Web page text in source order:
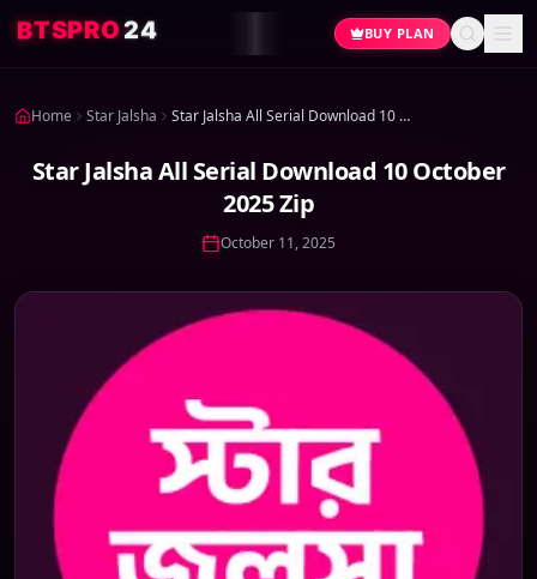
BTSPRO24 BUY PLAN
Home Star Jalsha Star Jalsha All Serial Download 10 October 2025 Zip
Star Jalsha All Serial Download 10 October
2025 Zip
October 11, 2025